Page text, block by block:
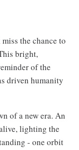
the chance to
bright,
of the
driven humanity
of a new era. An
lighting the
- one orbit